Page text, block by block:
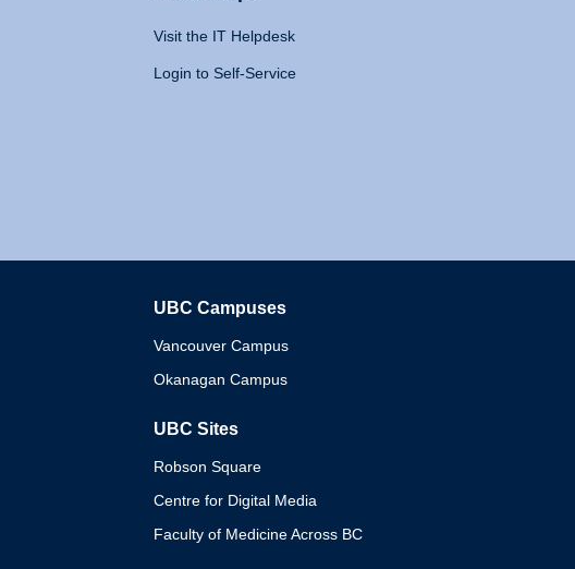
Visit the IT Helpdesk
Login to Self-Service
UBC Campuses
Vancouver Campus
Okanagan Campus
UBC Sites
Robson Square
Centre for Digital Media
Faculty of Medicine Across BC